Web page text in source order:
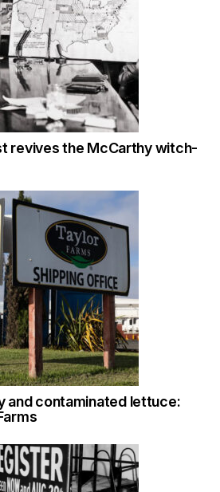
revives the McCarthy witch-
and contaminated lettuce: